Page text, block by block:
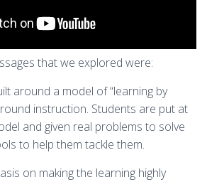
that we explored were:
around a model of “learning by
instruction. Students are put at
and given real problems to solve
to help them tackle them.
on making the learning highly